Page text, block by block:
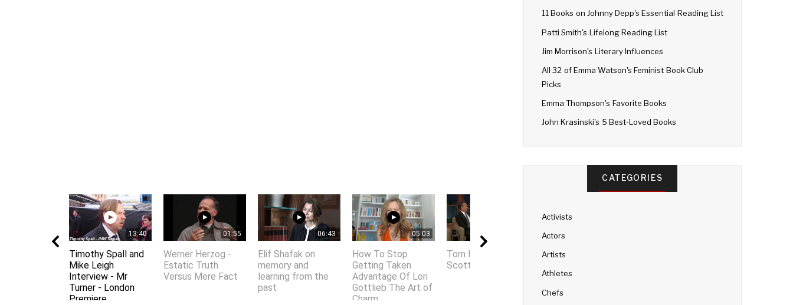
13:40
Timothy Spall and
Mike Leigh
Interview - Mr
Turner - London
Premiere
01:55
Werner Herzog -
Estatic Truth
Versus Mere Fact
06:43
Elif Shafak on
memory and
learning from the
past
05:03
How To Stop
Getting Taken
Advantage Of Lori
Gottlieb The Art of
Charm
Tom Hanks does
Scottish accent
11 Books on Johnny Depp's Essential Reading List
Patti Smith's Lifelong Reading List
Jim Morrison's Literary Influences
All 32 of Emma Watson's Feminist Book Club
Picks
Emma Thompson's Favorite Books
John Krasinski's 5 Best-Loved Books
CATEGORIES
Activists
Actors
Artists
Athletes
Chefs